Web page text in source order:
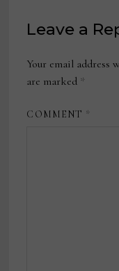
Leave a
Your email address
are marked *
COMMENT *